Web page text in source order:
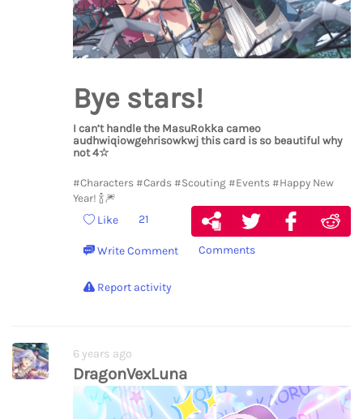
Bye stars!
I can’t handle the MasuRokka cameo
audhwiqiowgehrisowkwj this card is so beautiful why
not 4☆
#Characters #Cards #Scouting #Events #Happy New
Year! 🍾🎆
Like 21
Write Comment Comments
Report activity
6 years ago
DragonVexLuna